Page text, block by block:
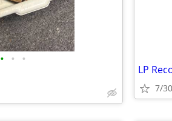
• • •
LP
7/30